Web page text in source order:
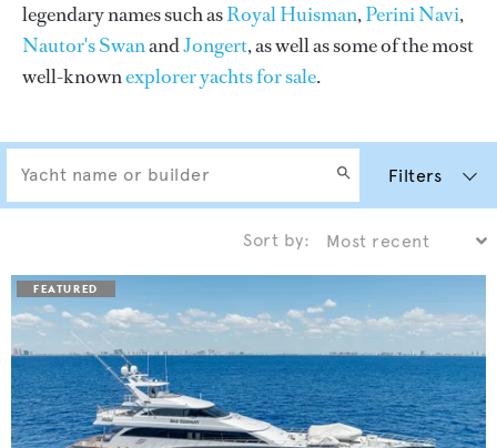
legendary names such asRoyal Huisman,Perini Navi,
Nautor's SwanandJongert, as well as some of the most
well-knownexplorer yachts for sale.
Filters
Sort by: